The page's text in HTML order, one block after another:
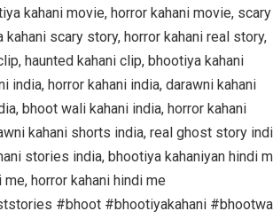
kahani movie, horror kahani movie, scary
scary story, horror kahani real story,
haunted kahani clip, bhootiya kahani
india, horror kahani india, darawni kahani
bhoot wali kahani india, horror kahani
kahani shorts india, real ghost story
stories india, bhootiya kahaniyan hindi
horror kahani hindi me
#bhoot #bhootiyakahani